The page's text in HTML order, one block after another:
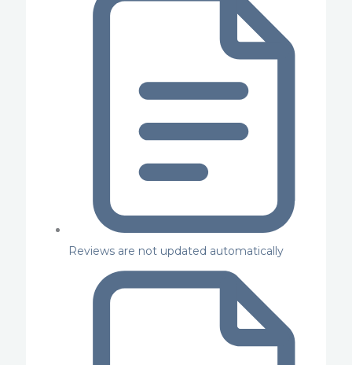
Reviews are not updated automatically